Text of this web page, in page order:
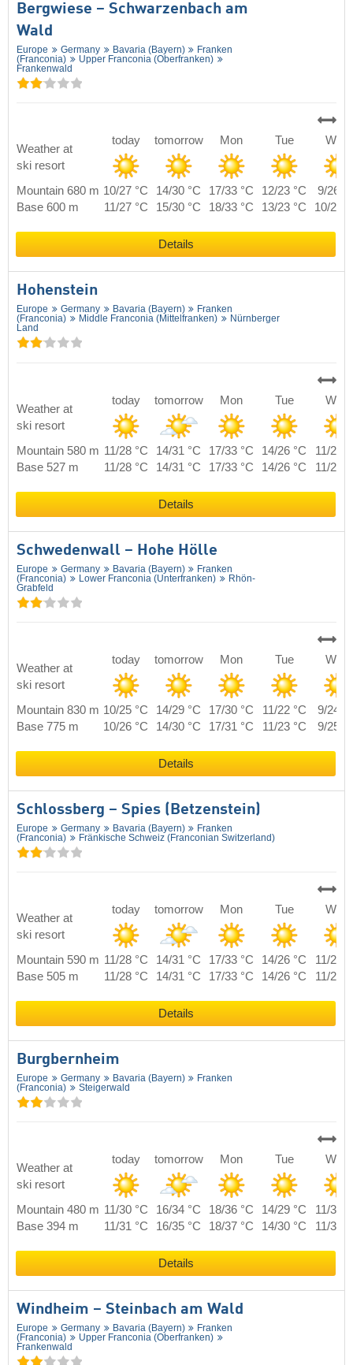
Bergwiese – Schwarzenbach am
Wald
Europe Germany Bavaria (Bayern)
Franken
(Franconia)
Upper Franconia (Oberfranken)
Frankenwald
Weather at
ski resort
today tomorrow Mon Tue Wed
Mountain 680 m 10/27 °C 14/30 °C 17/33 °C 12/23 °C
9/26
Base 600 m
11/27 °C 15/30 °C 18/33 °C 13/23 °C 10/26
Details
Hohenstein
Europe Germany Bavaria (Bayern)
Franken
(Franconia)
Middle Franconia (Mittelfranken)
Nürnberger
Land
Weather at
ski resort
today tomorrow Mon Tue Wed
Mountain 580 m 11/28 °C 14/31 °C 17/33 °C 14/26 °C
11/27
Base 527 m
11/28 °C 14/31 °C 17/33 °C 14/26 °C 11/27
Details
Schwedenwall – Hohe Hölle
Europe Germany Bavaria (Bayern)
Franken
(Franconia)
Lower Franconia (Unterfranken)
Rhön-
Grabfeld
Weather at
ski resort
today tomorrow Mon Tue Wed
Mountain 830 m 10/25 °C 14/29 °C 17/30 °C 11/22 °C
9/24
Base 775 m
10/26 °C 14/30 °C 17/31 °C 11/23 °C 9/25
Details
Schlossberg – Spies (Betzenstein)
Europe Germany Bavaria (Bayern)
Franken
(Franconia)
Fränkische Schweiz (Franconian Switzerland)
Weather at
ski resort
today tomorrow Mon Tue Wed
Mountain 590 m 11/28 °C 14/31 °C 17/33 °C 14/26 °C
11/27
Base 505 m
11/28 °C 14/31 °C 17/33 °C 14/26 °C 11/27
Details
Burgbernheim
Europe Germany Bavaria (Bayern)
Franken
(Franconia)
Steigerwald
Weather at
ski resort
today tomorrow Mon Tue Wed
Mountain 480 m 11/30 °C 16/34 °C 18/36 °C 14/29 °C
11/30
Base 394 m
11/31 °C 16/35 °C 18/37 °C 14/30 °C 11/31
Details
Windheim – Steinbach am Wald
Europe Germany Bavaria (Bayern)
Franken
(Franconia)
Upper Franconia (Oberfranken)
Frankenwald